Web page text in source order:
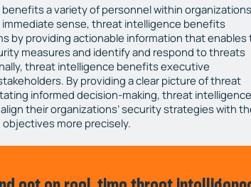
a variety of personnel within
immediate sense, threat intelligence benefits
by providing actionable information that enables
measures and identify and respond to threats
threat intelligence benefits executive
By providing a clear picture of threat
informed decision-making, threat intelligence
their organizations’ security strategies with
more precisely.